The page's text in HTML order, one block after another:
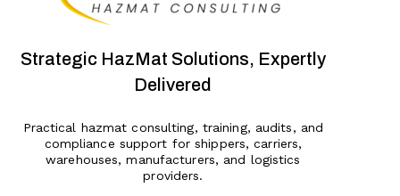
Strategic HazMat Solutions, Expertly
Delivered
Practical hazmat consulting, training, audits, and
compliance support for shippers, carriers,
warehouses, manufacturers, and logistics
providers.